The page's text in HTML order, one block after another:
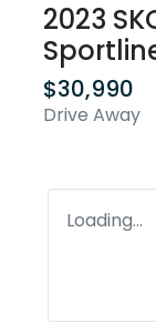
2023
$30,990
Drive Away
Loading...